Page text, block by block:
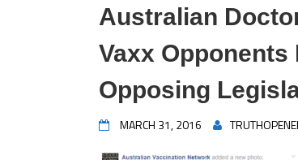
Australian
Vaxx
Opposing
MARCH 31, 2016